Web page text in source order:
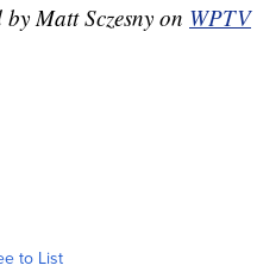
Matt Sczesny on WPTV
to List